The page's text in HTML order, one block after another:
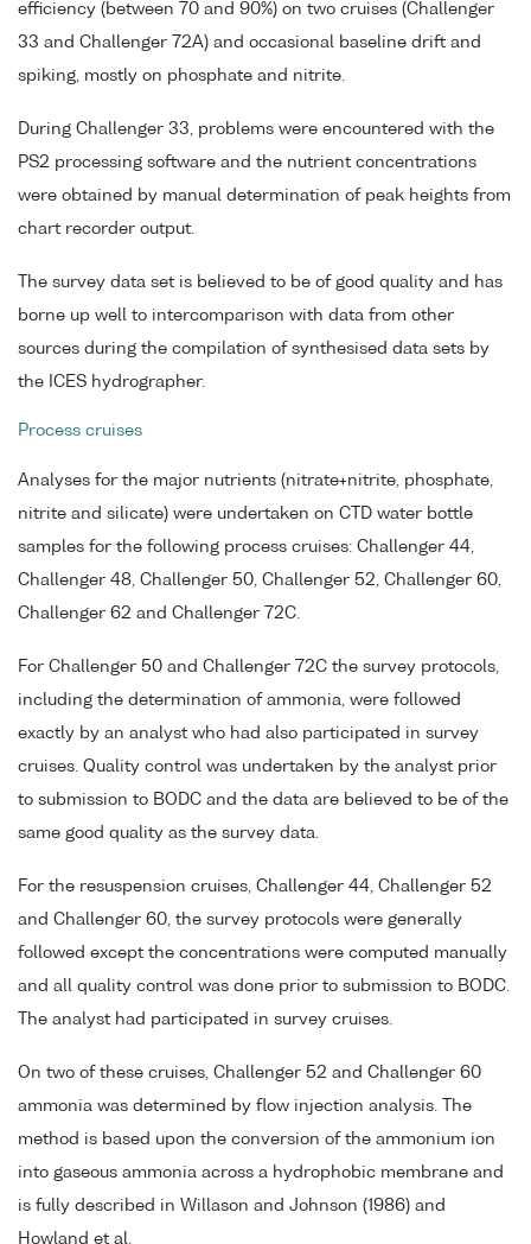
efficiency (between 70 and 90%) on two cruises (Challenger
33 and Challenger 72A) and occasional baseline drift and
spiking, mostly on phosphate and nitrite.
During Challenger 33, problems were encountered with the
PS2 processing software and the nutrient concentrations
were obtained by manual determination of peak heights from
chart recorder output.
The survey data set is believed to be of good quality and has
borne up well to intercomparison with data from other
sources during the compilation of synthesised data sets by
the ICES hydrographer.
Process cruises
Analyses for the major nutrients (nitrate+nitrite, phosphate,
nitrite and silicate) were undertaken on CTD water bottle
samples for the following process cruises: Challenger 44,
Challenger 48, Challenger 50, Challenger 52, Challenger 60,
Challenger 62 and Challenger 72C.
For Challenger 50 and Challenger 72C the survey protocols,
including the determination of ammonia, were followed
exactly by an analyst who had also participated in survey
cruises. Quality control was undertaken by the analyst prior
to submission to BODC and the data are believed to be of the
same good quality as the survey data.
For the resuspension cruises, Challenger 44, Challenger 52
and Challenger 60, the survey protocols were generally
followed except the concentrations were computed manually
and all quality control was done prior to submission to BODC.
The analyst had participated in survey cruises.
On two of these cruises, Challenger 52 and Challenger 60
ammonia was determined by flow injection analysis. The
method is based upon the conversion of the ammonium ion
into gaseous ammonia across a hydrophobic membrane and
is fully described in Willason and Johnson (1986) and
Howland et al.